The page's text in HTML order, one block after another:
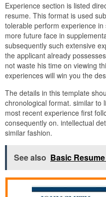
Experience section is listed
resume. This format is used
tolerable perform experience
more future face in
subsequently such extensive
the applicant already
not waste his time on viewing
experiences will win you the
The details in this template
chronological format. similar to
most recent experience first
consequently on. intellectual
similar fashion.
See also Basic